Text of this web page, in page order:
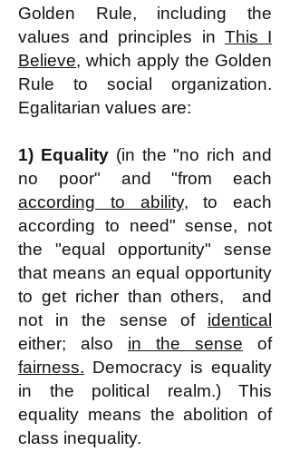
Golden Rule, including the
values and principles in This I
Believe, which apply the Golden
Rule to social organization.
Egalitarian values are:
1) Equality(in the "no rich and
no poor" and "from each
according to ability, to each
according to need" sense, not
the "equal opportunity" sense
that means an equal opportunity
to get richer than others, and
not in the sense of identical
either; also in the sense of
fairness. Democracy is equality
in the political realm.) This
equality means the abolition of
class inequality.